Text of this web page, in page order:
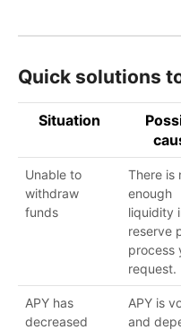
Quick solutions
Situation
Unable to
withdraw
funds
There is
enough
liquidity
reserve
process
request.
APY has
decreased
APY is
and